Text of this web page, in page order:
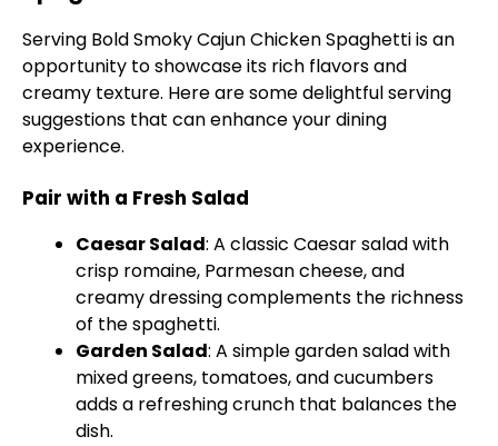
Serving Bold Smoky Cajun Chicken Spaghetti is an
opportunity to showcase its rich flavors and
creamy texture. Here are some delightful serving
suggestions that can enhance your dining
experience.
Pair with a Fresh Salad
Caesar Salad: A classic Caesar salad with
crisp romaine, Parmesan cheese, and
creamy dressing complements the richness
of the spaghetti.
Garden Salad: A simple garden salad with
mixed greens, tomatoes, and cucumbers
adds a refreshing crunch that balances the
dish.